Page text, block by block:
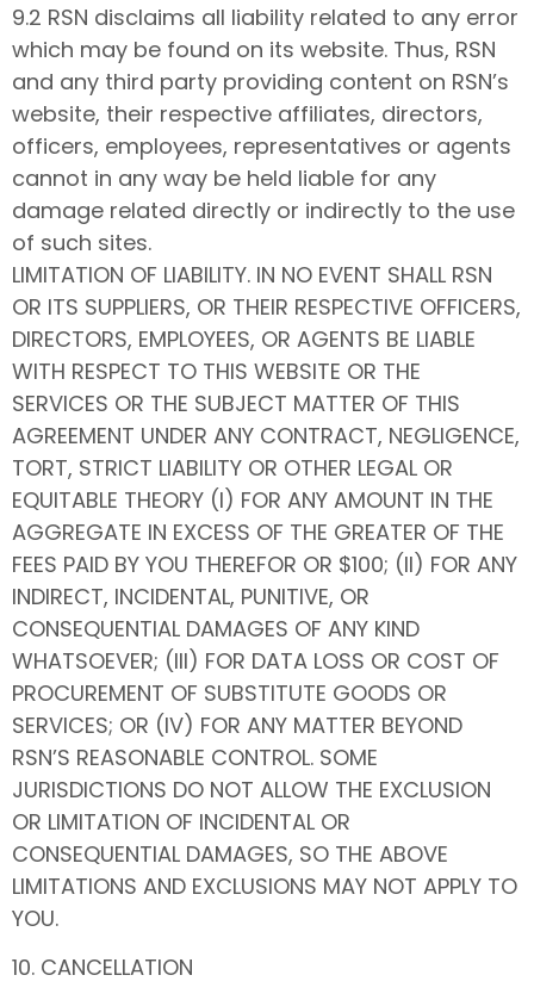
9.2 RSN disclaims all liability related to any error
which may be found on its website. Thus, RSN
and any third party providing content on RSN’s
website, their respective affiliates, directors,
officers, employees, representatives or agents
cannot in any way be held liable for any
damage related directly or indirectly to the use
of such sites.
LIMITATION OF LIABILITY. IN NO EVENT SHALL RSN
OR ITS SUPPLIERS, OR THEIR RESPECTIVE OFFICERS,
DIRECTORS, EMPLOYEES, OR AGENTS BE LIABLE
WITH RESPECT TO THIS WEBSITE OR THE
SERVICES OR THE SUBJECT MATTER OF THIS
AGREEMENT UNDER ANY CONTRACT, NEGLIGENCE,
TORT, STRICT LIABILITY OR OTHER LEGAL OR
EQUITABLE THEORY (I) FOR ANY AMOUNT IN THE
AGGREGATE IN EXCESS OF THE GREATER OF THE
FEES PAID BY YOU THEREFOR OR $100; (II) FOR ANY
INDIRECT, INCIDENTAL, PUNITIVE, OR
CONSEQUENTIAL DAMAGES OF ANY KIND
WHATSOEVER; (III) FOR DATA LOSS OR COST OF
PROCUREMENT OF SUBSTITUTE GOODS OR
SERVICES; OR (IV) FOR ANY MATTER BEYOND
RSN’S REASONABLE CONTROL. SOME
JURISDICTIONS DO NOT ALLOW THE EXCLUSION
OR LIMITATION OF INCIDENTAL OR
CONSEQUENTIAL DAMAGES, SO THE ABOVE
LIMITATIONS AND EXCLUSIONS MAY NOT APPLY TO
YOU.
10. CANCELLATION